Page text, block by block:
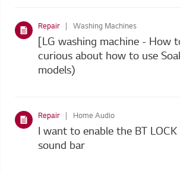
Repair Washing Machines
[LG washing machine - How
curious about how to use
models)
Repair Home Audio
I want to enable the BT
sound bar